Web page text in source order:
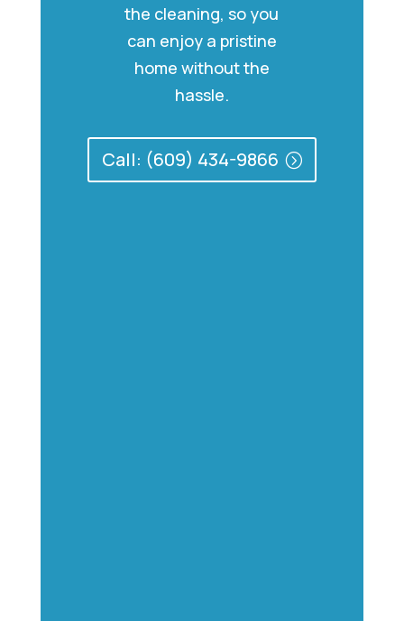
the cleaning, so you
can enjoy a pristine
home without the
hassle.
Call: (609) 434-9866